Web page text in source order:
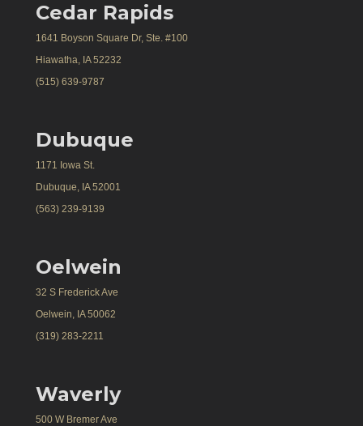
Cedar Rapids
1641 Boyson Square Dr, Ste. #100
Hiawatha, IA 52232
(515) 639-9787
Dubuque
1171 Iowa St.
Dubuque, IA 52001
(563) 239-9139
Oelwein
32 S Frederick Ave
Oelwein, IA 50062
(319) 283-2211
Waverly
500 W Bremer Ave